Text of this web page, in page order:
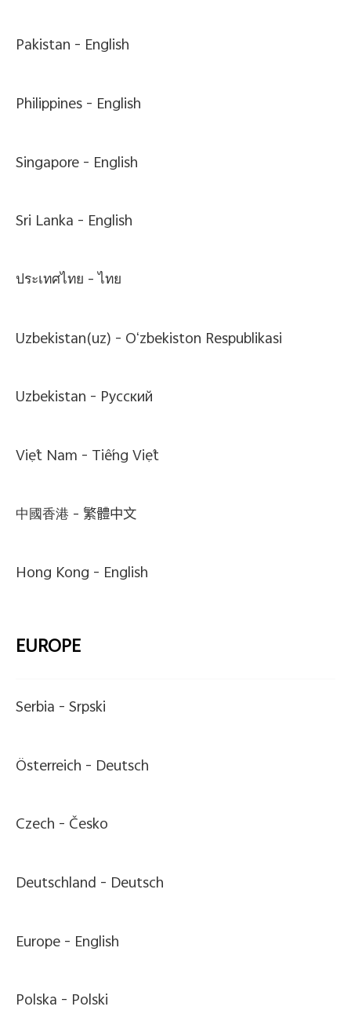
Pakistan - English
Philippines - English
Singapore - English
Sri Lanka - English
ประเทศไทย -ไทย
Uzbekistan(uz) - Oʻzbekiston Respublikasi
Uzbekistan - Pусский
Việt Nam - Tiếng Việt
中國香港 -繁體中文
Hong Kong - English
EUROPE
Serbia -Srpski
Österreich - Deutsch
Czech - Česko
Deutschland - Deutsch
Europe - English
Polska - Polski